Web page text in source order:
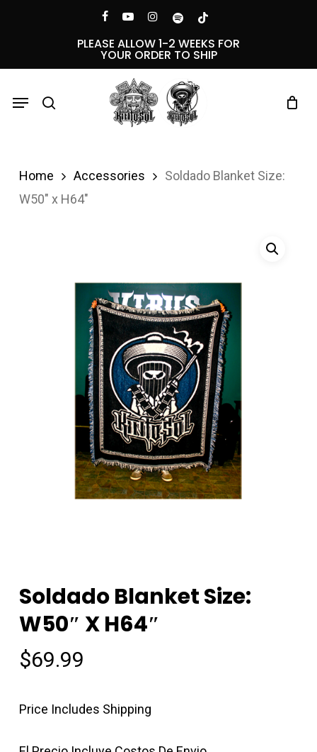
facebookyoutubeinstagramspotifytiktok
PLEASE ALLOW 1-2 WEEKS FOR
YOUR ORDER TO SHIP
Menu
Home Accessories
Soldado Blanket Size:
W50″ x H64″
Soldado Blanket Size:
W50″ X H64″
$69.99
Price Includes Shipping